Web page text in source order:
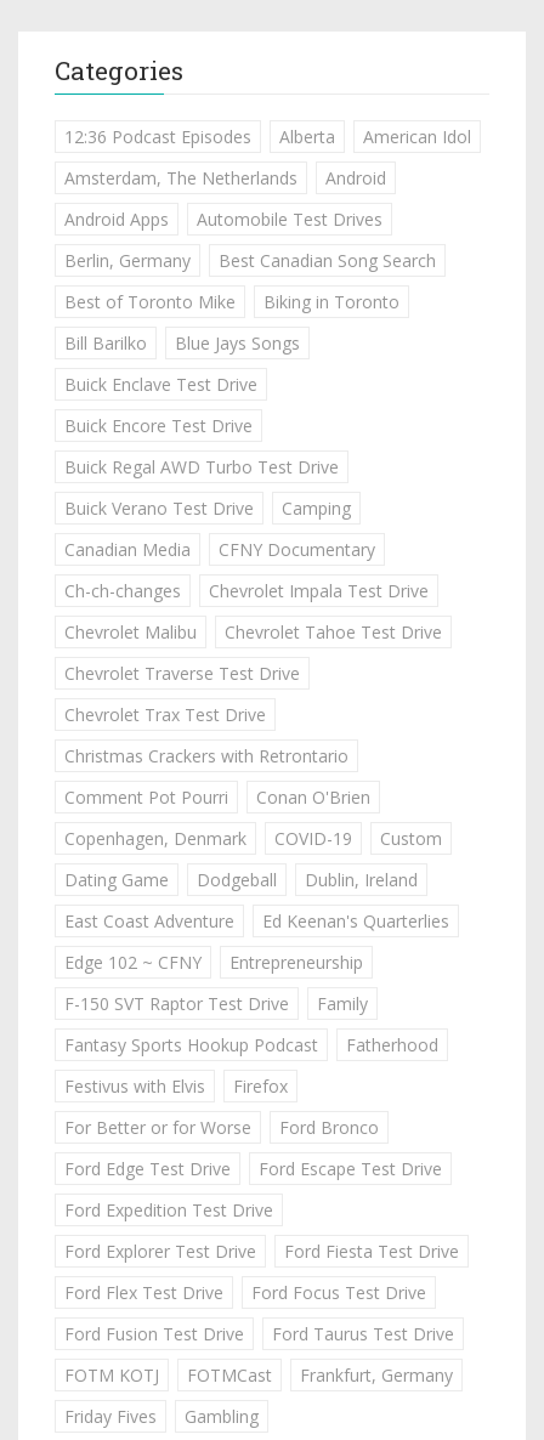
Categories
12:36 Podcast Episodes Alberta
American Idol
Amsterdam, The Netherlands
Android
Android Apps
Automobile Test Drives
Berlin, Germany
Best Canadian Song Search
Best of Toronto Mike
Biking in Toronto
Bill Barilko
Blue Jays Songs
Buick Enclave Test Drive
Buick Encore Test Drive
Buick Regal AWD Turbo Test Drive
Buick Verano Test Drive
Camping
Canadian Media
CFNY Documentary
Ch-ch-changes
Chevrolet Impala Test Drive
Chevrolet Malibu
Chevrolet Tahoe Test Drive
Chevrolet Traverse Test Drive
Chevrolet Trax Test Drive
Christmas Crackers with Retrontario
Comment Pot Pourri
Conan O'Brien
Copenhagen, Denmark
COVID-19
Custom
Dating Game
Dodgeball
Dublin, Ireland
East Coast Adventure
Ed Keenan's Quarterlies
Edge 102 ~ CFNY
Entrepreneurship
F-150 SVT Raptor Test Drive
Family
Fantasy Sports Hookup Podcast
Fatherhood
Festivus with Elvis
Firefox
For Better or for Worse
Ford Bronco
Ford Edge Test Drive
Ford Escape Test Drive
Ford Expedition Test Drive
Ford Explorer Test Drive
Ford Fiesta Test Drive
Ford Flex Test Drive
Ford Focus Test Drive
Ford Fusion Test Drive
Ford Taurus Test Drive
FOTM KOTJ
FOTMCast
Frankfurt, Germany
Friday Fives
Gambling